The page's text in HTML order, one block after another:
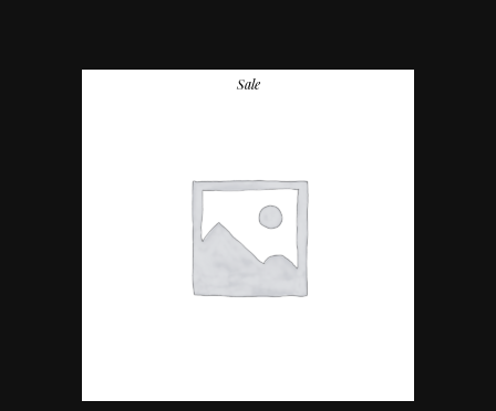
Sale